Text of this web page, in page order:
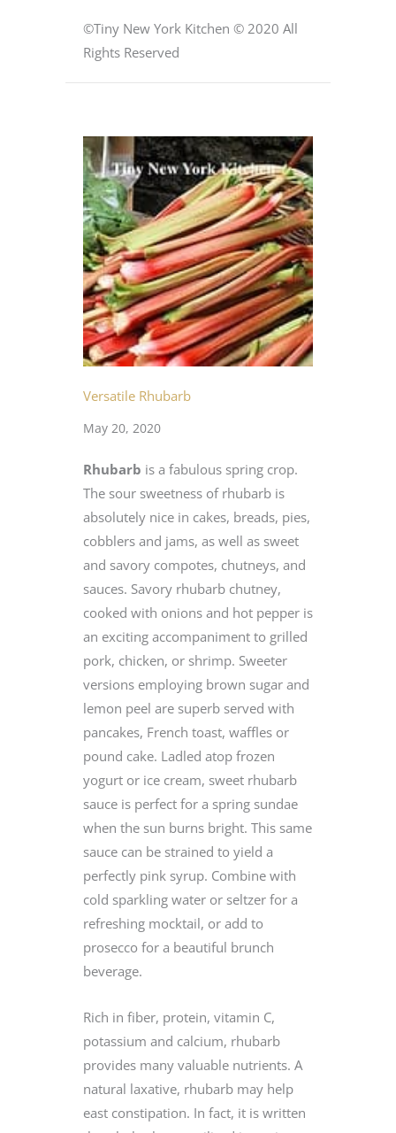
©Tiny New York Kitchen © 2020 All
Rights Reserved
Versatile Rhubarb
May 20, 2020
Rhubarb is a fabulous spring crop.
The sour sweetness of rhubarb is
absolutely nice in cakes, breads, pies,
cobblers and jams, as well as sweet
and savory compotes, chutneys, and
sauces. Savory rhubarb chutney,
cooked with onions and hot pepper is
an exciting accompaniment to grilled
pork, chicken, or shrimp. Sweeter
versions employing brown sugar and
lemon peel are superb served with
pancakes, French toast, waffles or
pound cake. Ladled atop frozen
yogurt or ice cream, sweet rhubarb
sauce is perfect for a spring sundae
when the sun burns bright. This same
sauce can be strained to yield a
perfectly pink syrup. Combine with
cold sparkling water or seltzer for a
refreshing mocktail, or add to
prosecco for a beautiful brunch
beverage.
Rich in fiber, protein, vitamin C,
potassium and calcium, rhubarb
provides many valuable nutrients. A
natural laxative, rhubarb may help
east constipation. In fact, it is written